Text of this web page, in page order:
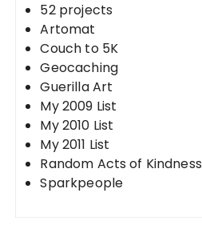
52 projects
Artomat
Couch to 5K
Geocaching
Guerilla Art
My 2009 List
My 2010 List
My 2011 List
Random Acts of Kindness
Sparkpeople